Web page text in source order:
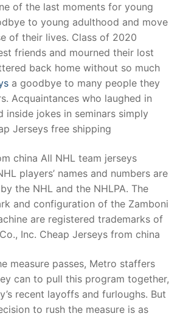
of the last moments for young
to young adulthood and move
of their lives. Class of 2020
friends and mourned their lost
back home without so much
a goodbye to many people they
Acquaintances who laughed in
inside jokes in seminars simply
Jerseys free shipping
china All NHL team jerseys
players’ names and numbers are
the NHL and the NHLPA. The
and configuration of the Zamboni
are registered trademarks of
Inc. Cheap Jerseys from china
measure passes, Metro staffers
can to pull this program together,
recent layoffs and furloughs. But
to rush the measure is as